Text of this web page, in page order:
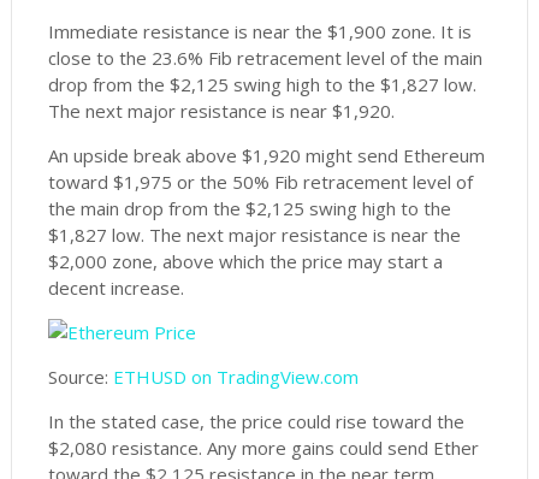
Immediate resistance is near the $1,900 zone. It is
close to the 23.6% Fib retracement level of the main
drop from the $2,125 swing high to the $1,827 low.
The next major resistance is near $1,920.
An upside break above $1,920 might send Ethereum
toward $1,975 or the 50% Fib retracement level of
the main drop from the $2,125 swing high to the
$1,827 low. The next major resistance is near the
$2,000 zone, above which the price may start a
decent increase.
Source: ETHUSD on TradingView.com
In the stated case, the price could rise toward the
$2,080 resistance. Any more gains could send Ether
toward the $2,125 resistance in the near term.